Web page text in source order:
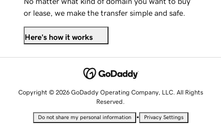
or lease, we make the transfer simple and safe.
Here's how it works
Copyright © 2026 GoDaddy Operating Company, LLC. All Rights
Reserved.
Do not share my personal information • Privacy Settings